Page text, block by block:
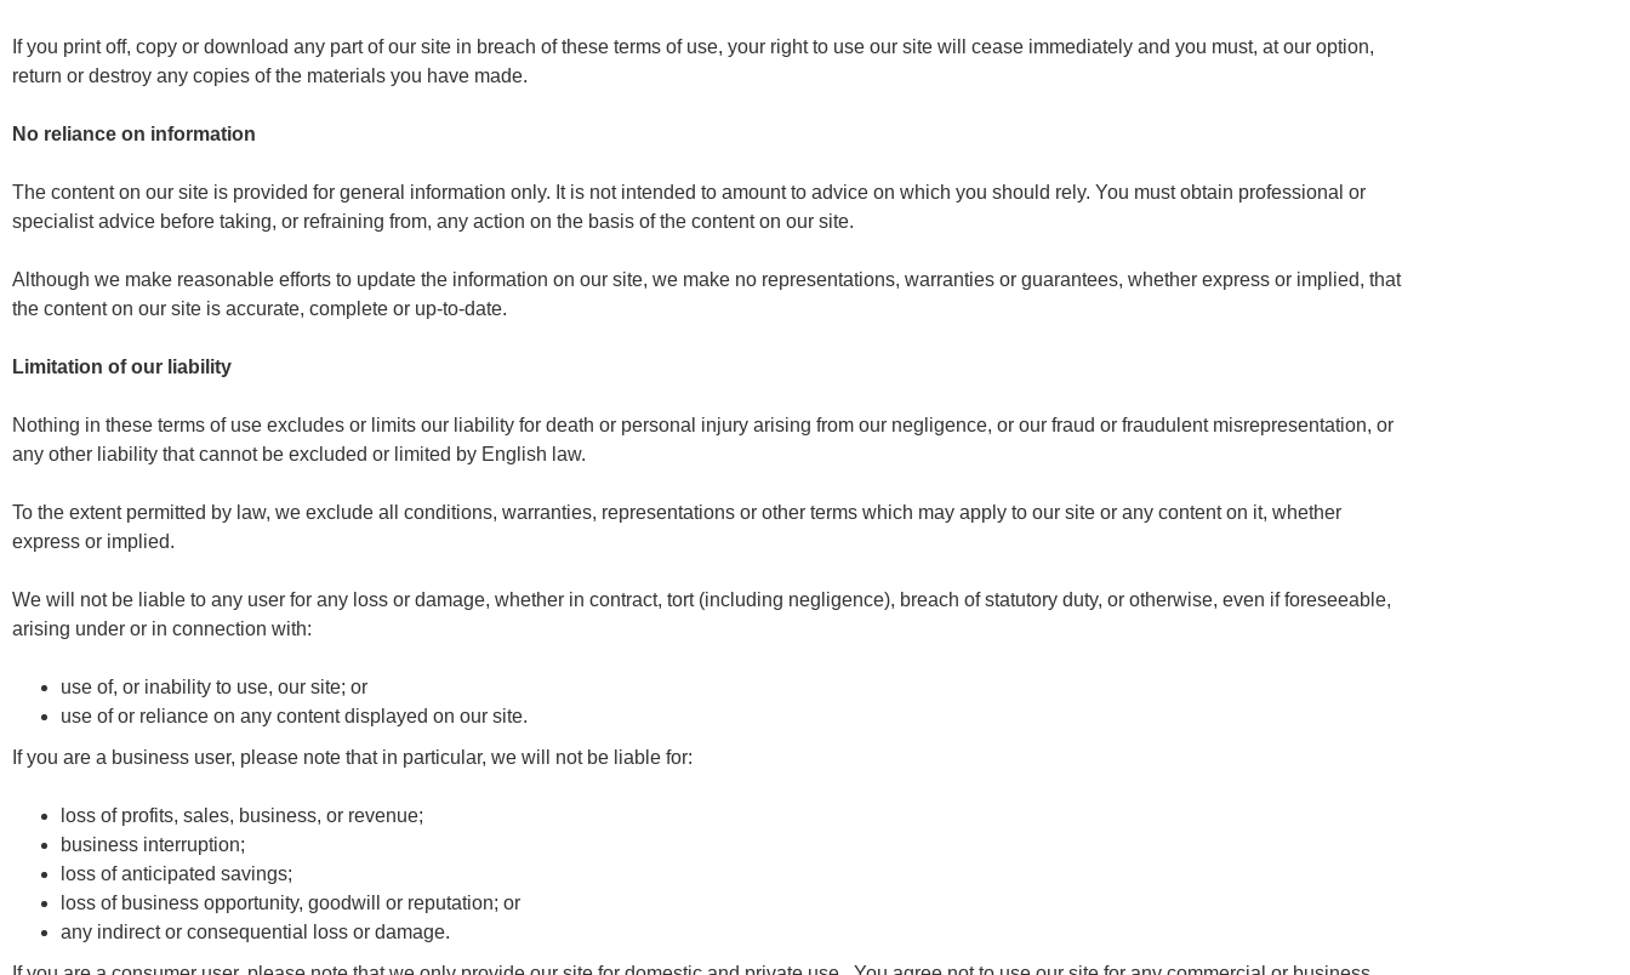
If you print off, copy or download any part of our site in breach of these terms of use, your right to use our site will cease immediately and you must, at our option,
return or destroy any copies of the materials you have made.
No reliance on information
The content on our site is provided for general information only. It is not intended to amount to advice on which you should rely. You must obtain professional or
specialist advice before taking, or refraining from, any action on the basis of the content on our site.
Although we make reasonable efforts to update the information on our site, we make no representations, warranties or guarantees, whether express or implied, that
the content on our site is accurate, complete or up-to-date.
Limitation of our liability
Nothing in these terms of use excludes or limits our liability for death or personal injury arising from our negligence, or our fraud or fraudulent misrepresentation, or
any other liability that cannot be excluded or limited by English law.
To the extent permitted by law, we exclude all conditions, warranties, representations or other terms which may apply to our site or any content on it, whether
express or implied.
We will not be liable to any user for any loss or damage, whether in contract, tort (including negligence), breach of statutory duty, or otherwise, even if foreseeable,
arising under or in connection with:
use of, or inability to use, our site; or
use of or reliance on any content displayed on our site.
If you are a business user, please note that in particular, we will not be liable for:
loss of profits, sales, business, or revenue;
business interruption;
loss of anticipated savings;
loss of business opportunity, goodwill or reputation; or
any indirect or consequential loss or damage.